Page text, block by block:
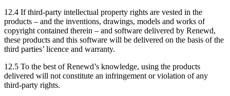
12.4 If third-party intellectual property rights are vested in the
products – and the inventions, drawings, models and works of
copyright contained therein – and software delivered by Renewd,
these products and this software will be delivered on the basis of the
third parties’ licence and warranty.
12.5 To the best of Renewd’s knowledge, using the products
delivered will not constitute an infringement or violation of any
third-party rights.